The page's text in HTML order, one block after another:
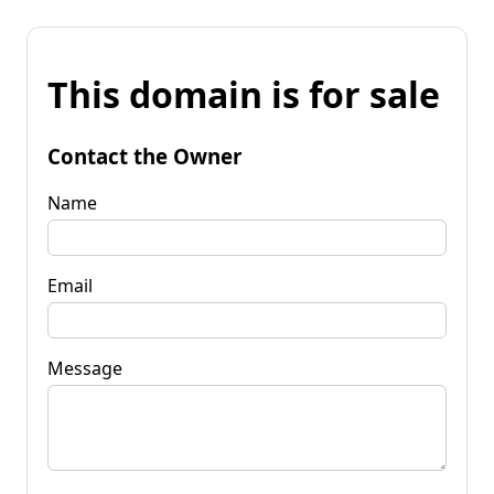
This domain is for sale
Contact the Owner
Name
Email
Message